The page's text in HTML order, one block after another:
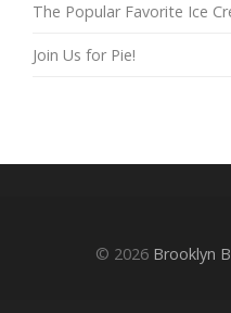
The Popular Favorite Ice
Join Us for Pie!
© 2026 Brooklyn